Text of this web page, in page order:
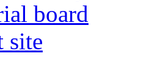
board
site